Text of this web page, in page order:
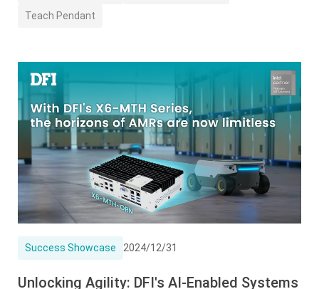
Teach Pendant
Success Showcase 2024/12/31
Unlocking Agility: DFI's AI-Enabled Systems